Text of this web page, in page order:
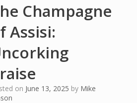
Champagne
Assisi:
on June 13, 2025 by Mike